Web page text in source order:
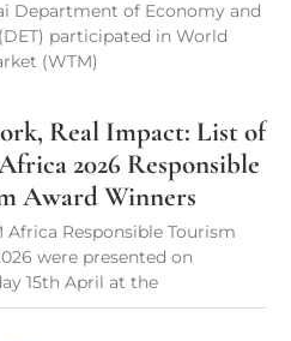
Department of Economy and
participated in World
(WTM)
Real Impact: List of
2026 Responsible
Award Winners
Africa Responsible Tourism
were presented on
15th April at the